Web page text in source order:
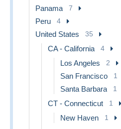
Panama 7
Peru 4
United States 35
CA - California 4
Los Angeles 2
San Francisco 1
Santa Barbara 1
CT - Connecticut 1
New Haven 1